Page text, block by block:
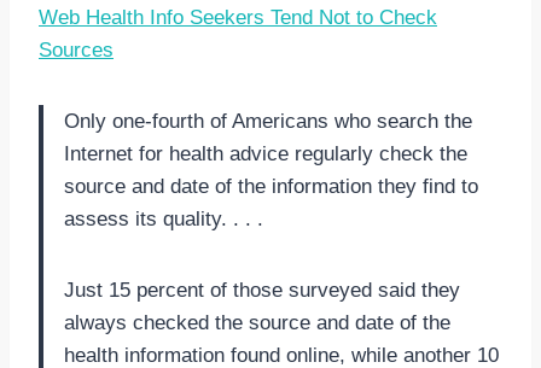
Web Health Info Seekers Tend Not to Check
Sources
Only one-fourth of Americans who search the
Internet for health advice regularly check the
source and date of the information they find to
assess its quality. . . .
Just 15 percent of those surveyed said they
always checked the source and date of the
health information found online, while another 10